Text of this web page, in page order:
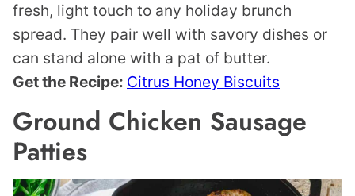
fresh, light touch to any holiday brunch
spread. They pair well with savory dishes or
can stand alone with a pat of butter.
Get the Recipe: Citrus Honey Biscuits
Ground Chicken Sausage
Patties